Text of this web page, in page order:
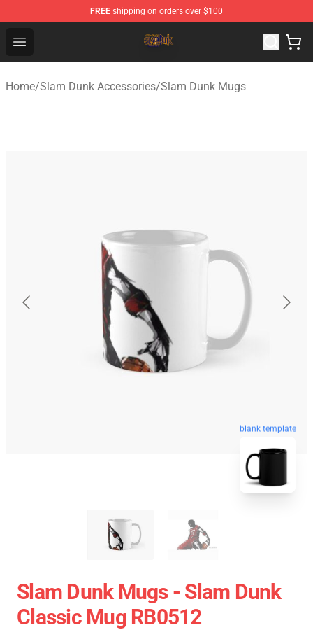
FREE shipping on orders over $100
Open menu
Slam Dunk Shop - Official Slam Dunk Merchandise Store
Home/Slam Dunk Accessories/Slam Dunk Mugs
blank template
Slam Dunk Mugs - Slam Dunk
Classic Mug RB0512